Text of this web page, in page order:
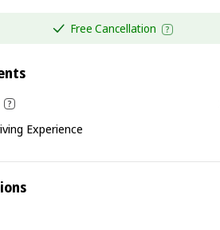
Free Cancellation
Experience